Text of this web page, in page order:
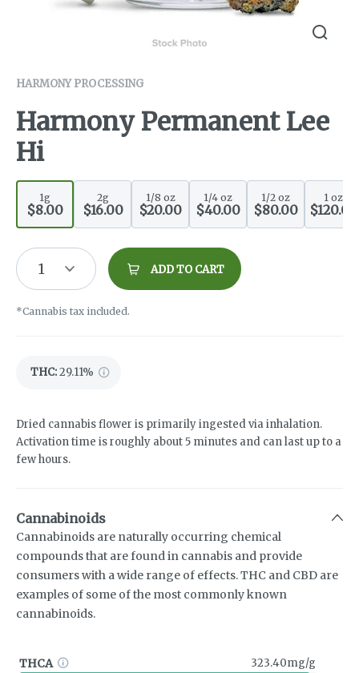
HARMONY PROCESSING
Harmony Permanent Lee
Hi
1g
$8.00
2g
$16.00
1/8 oz
$20.00
1/4 oz
$40.00
1/2 oz
$80.00
1 oz
$120.00
1 ADD TO CART
*Cannabis tax included.
THC:29.11%
Dried cannabis flower is primarily ingested via inhalation.
Activation time is roughly about 5 minutes and can last up to a
few hours.
Cannabinoids
Cannabinoids are naturally occurring chemical
compounds that are found in cannabis and provide
consumers with a wide range of effects. THC and CBD are
examples of some of the most commonly known
cannabinoids.
THCA 323.40mg/g